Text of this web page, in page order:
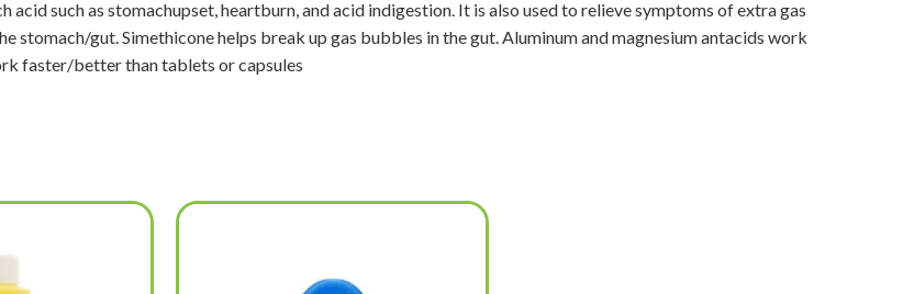
such as stomachupset, heartburn, and acid indigestion. It is also used to relieve symptoms of extra gas
stomach/gut. Simethicone helps break up gas bubbles in the gut. Aluminum and magnesium antacids work
faster/better than tablets or capsules